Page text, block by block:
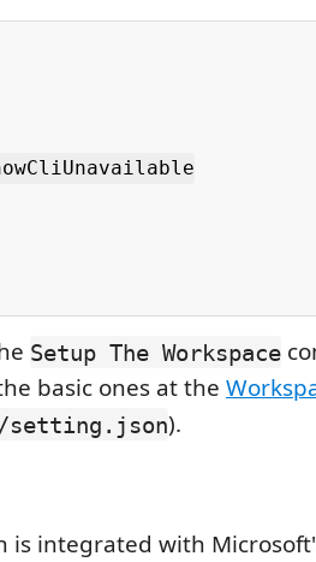
Setup The Workspace
basic ones at the
setting.json).
is integrated with